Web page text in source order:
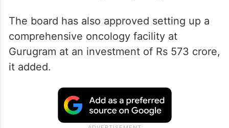
The board has also approved setting up a
comprehensive oncology facility at
Gurugram at an investment of Rs 573 crore,
it added.